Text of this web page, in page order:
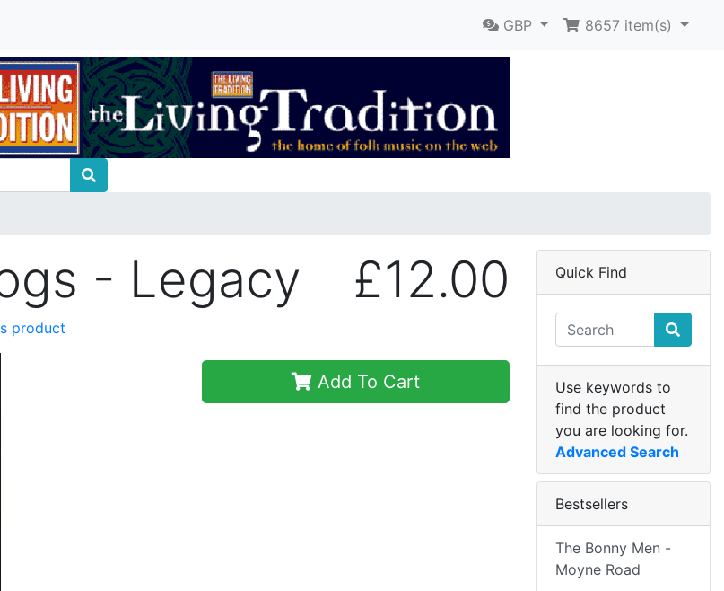
GBP 8657 item(s)
- Legacy £12.00
product
Add To Cart
Quick Find
Use keywords to
find the product
you are looking for.
Advanced Search
Bestsellers
The Bonny Men -
Moyne Road